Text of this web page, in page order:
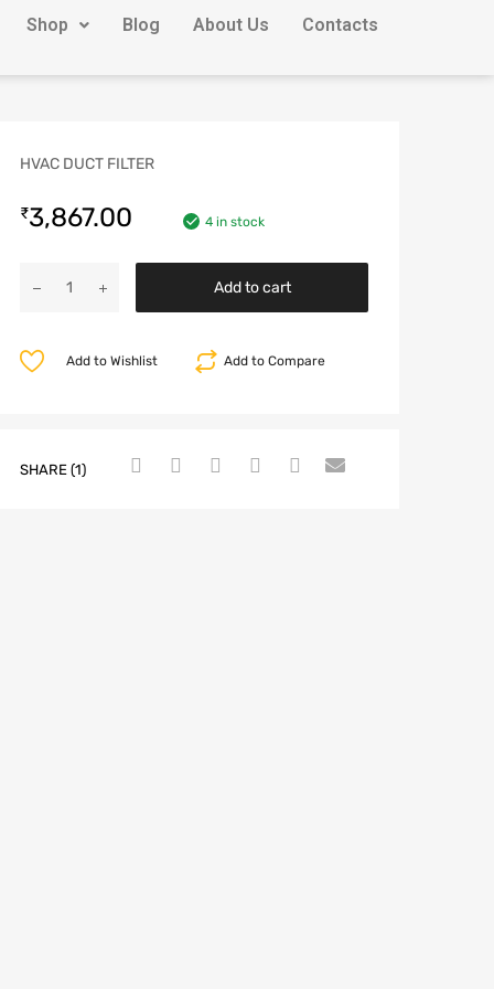
Shop Blog About Us Contacts
HVAC DUCT FILTER
₹3,867.00 4 in stock
Add to cart
Add to Compare
Add to Wishlist
SHARE (1)